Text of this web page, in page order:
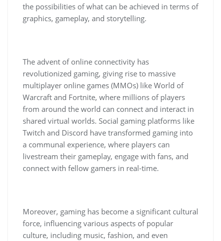
the possibilities of what can be achieved in terms of
graphics, gameplay, and storytelling.
The advent of online connectivity has
revolutionized gaming, giving rise to massive
multiplayer online games (MMOs) like World of
Warcraft and Fortnite, where millions of players
from around the world can connect and interact in
shared virtual worlds. Social gaming platforms like
Twitch and Discord have transformed gaming into
a communal experience, where players can
livestream their gameplay, engage with fans, and
connect with fellow gamers in real-time.
Moreover, gaming has become a significant cultural
force, influencing various aspects of popular
culture, including music, fashion, and even